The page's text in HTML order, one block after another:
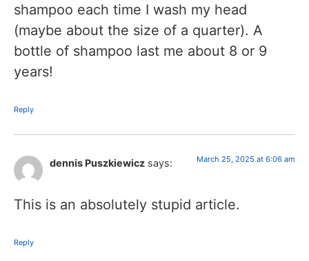
shampoo each time I wash my head
(maybe about the size of a quarter). A
bottle of shampoo last me about 8 or 9
years!
Reply
dennis Puszkiewicz says: March 25, 2025 at 6:06 am
This is an absolutely stupid article.
Reply